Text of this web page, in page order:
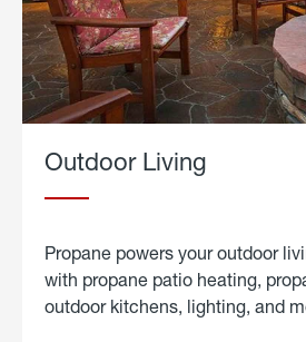
Outdoor Living
Propane powers your outdoor
with propane patio heating,
outdoor kitchens, lighting, and